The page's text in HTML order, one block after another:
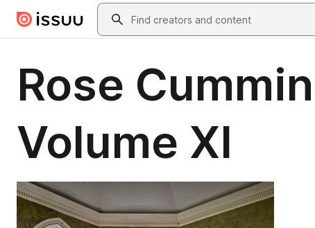
Skip to main contentSearch
Rose
Volume XI